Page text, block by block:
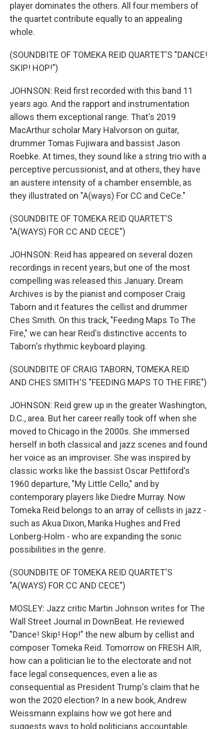
player dominates the others. All four members of
the quartet contribute equally to an appealing
whole.
(SOUNDBITE OF TOMEKA REID QUARTET'S "DANCE!
SKIP! HOP!")
JOHNSON: Reid first recorded with this band 11
years ago. And the rapport and instrumentation
allows them exceptional range. That's 2019
MacArthur scholar Mary Halvorson on guitar,
drummer Tomas Fujiwara and bassist Jason
Roebke. At times, they sound like a string trio with a
perceptive percussionist, and at others, they have
an austere intensity of a chamber ensemble, as
they illustrated on "A(ways) For CC and CeCe."
(SOUNDBITE OF TOMEKA REID QUARTET'S
"A(WAYS) FOR CC AND CECE")
JOHNSON: Reid has appeared on several dozen
recordings in recent years, but one of the most
compelling was released this January. Dream
Archives is by the pianist and composer Craig
Taborn and it features the cellist and drummer
Ches Smith. On this track, "Feeding Maps To The
Fire," we can hear Reid's distinctive accents to
Taborn's rhythmic keyboard playing.
(SOUNDBITE OF CRAIG TABORN, TOMEKA REID
AND CHES SMITH'S "FEEDING MAPS TO THE FIRE")
JOHNSON: Reid grew up in the greater Washington,
D.C., area. But her career really took off when she
moved to Chicago in the 2000s. She immersed
herself in both classical and jazz scenes and found
her voice as an improviser. She was inspired by
classic works like the bassist Oscar Pettiford's
1960 departure, "My Little Cello," and by
contemporary players like Diedre Murray. Now
Tomeka Reid belongs to an array of cellists in jazz -
such as Akua Dixon, Marika Hughes and Fred
Lonberg-Holm - who are expanding the sonic
possibilities in the genre.
(SOUNDBITE OF TOMEKA REID QUARTET'S
"A(WAYS) FOR CC AND CECE")
MOSLEY: Jazz critic Martin Johnson writes for The
Wall Street Journal in DownBeat. He reviewed
"Dance! Skip! Hop!" the new album by cellist and
composer Tomeka Reid. Tomorrow on FRESH AIR,
how can a politician lie to the electorate and not
face legal consequences, even a lie as
consequential as President Trump's claim that he
won the 2020 election? In a new book, Andrew
Weissmann explains how we got here and
suggests ways to hold politicians accountable.